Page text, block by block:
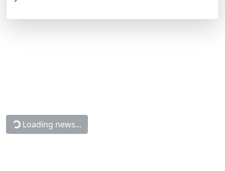
Loading news...